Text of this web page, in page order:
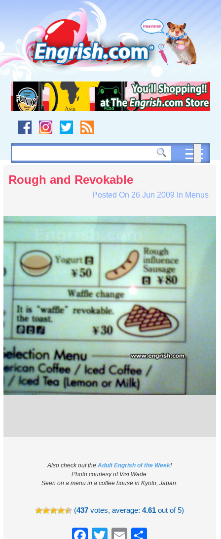
navigation
to
footer
Rough and Revokable
Posted On 26 Jun 2009 In Menus
Also check out theAdult Engrish of the Week!
Photo courtesy of Visi Wade.
Seen on a menu in a coffee house in Kyoto, Japan.
(437 votes, average:4.61 out of 5)